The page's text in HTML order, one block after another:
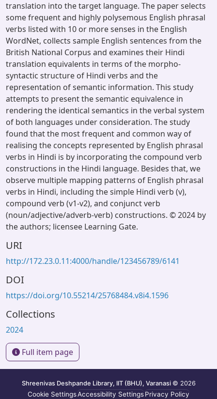
translation into the target language. The paper selects
some frequent and highly polysemous English phrasal
verbs listed with 10 or more senses in the English
WordNet, collects sample English sentences from the
British National Corpus and examines their Hindi
translation equivalents in terms of the morpho-
syntactic structure of Hindi verbs and the
representation of semantic information. This study
attempts to present the semantic equivalence in
rendering the identical semantics in the verbal system
of both languages under consideration. The study
found that the most frequent and common way of
realising the concepts represented by English phrasal
verbs in Hindi is by incorporating the compound verb
constructions in the Hindi language. Besides that, we
observe multiple mapping patterns of English phrasal
verbs in Hindi, including the simple Hindi verb (v),
compound verb (v1-v2), and conjunct verb
(noun/adjective/adverb-verb) constructions. © 2024 by
the authors; licensee Learning Gate.
URI
http://172.23.0.11:4000/handle/123456789/6141
DOI
https://doi.org/10.55214/25768484.v8i4.1596
Collections
2024
Full item page
Shreenivas Deshpande Library, IIT (BHU), Varanasi © 2026
Cookie SettingsAccessibility SettingsPrivacy Policy